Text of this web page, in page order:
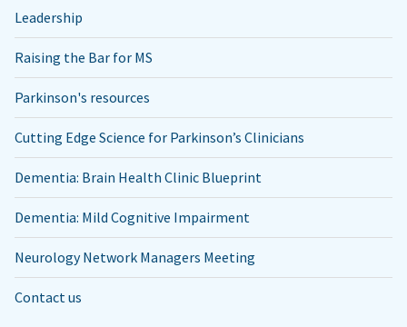
Leadership
Raising the Bar for MS
Parkinson's resources
Cutting Edge Science for Parkinson’s Clinicians
Dementia: Brain Health Clinic Blueprint
Dementia: Mild Cognitive Impairment
Neurology Network Managers Meeting
Contact us